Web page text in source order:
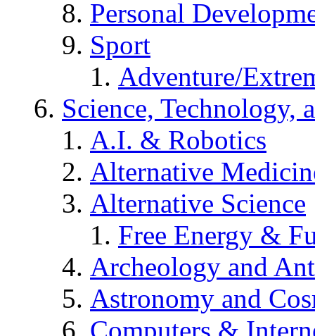
Personal
Sport
Adventure/
Science, Technology,
A.I. & Robotics
Alternative
Alternative Science
Free Energy &
Archeology and
Astronomy and